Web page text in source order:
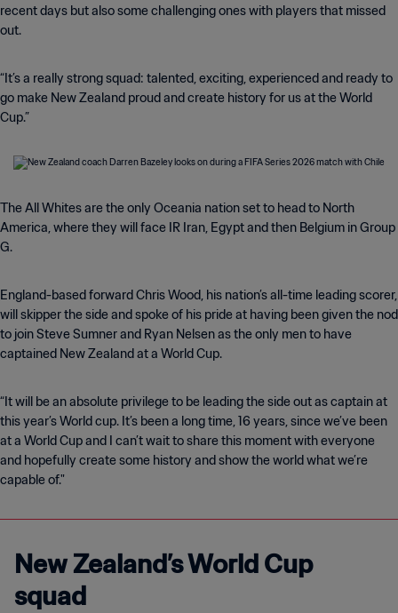
recent days but also some challenging ones with players that missed
out.
“It’s a really strong squad: talented, exciting, experienced and ready to
go make New Zealand proud and create history for us at the World
Cup.”
The All Whites are the only Oceania nation set to head to North
America, where they will face IR Iran, Egypt and then Belgium in Group
G.
England-based forward Chris Wood, his nation’s all-time leading scorer,
will skipper the side and spoke of his pride at having been given the nod
to join Steve Sumner and Ryan Nelsen as the only men to have
captained New Zealand at a World Cup.
“It will be an absolute privilege to be leading the side out as captain at
this year’s World cup. It’s been a long time, 16 years, since we’ve been
at a World Cup and I can’t wait to share this moment with everyone
and hopefully create some history and show the world what we’re
capable of."
New Zealand’s World Cup
squad